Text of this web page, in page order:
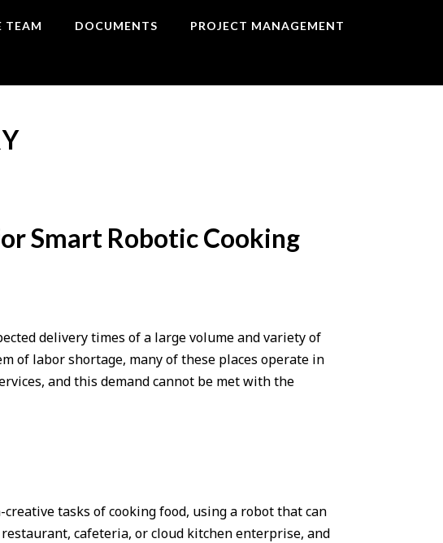
TEAM DOCUMENTS PROJECT MANAGEMENT
Smart Robotic Cooking
delivery times of a large volume and variety of
of labor shortage, many of these places operate in
and this demand cannot be met with the
tasks of cooking food, using a robot that can
cafeteria, or cloud kitchen enterprise, and